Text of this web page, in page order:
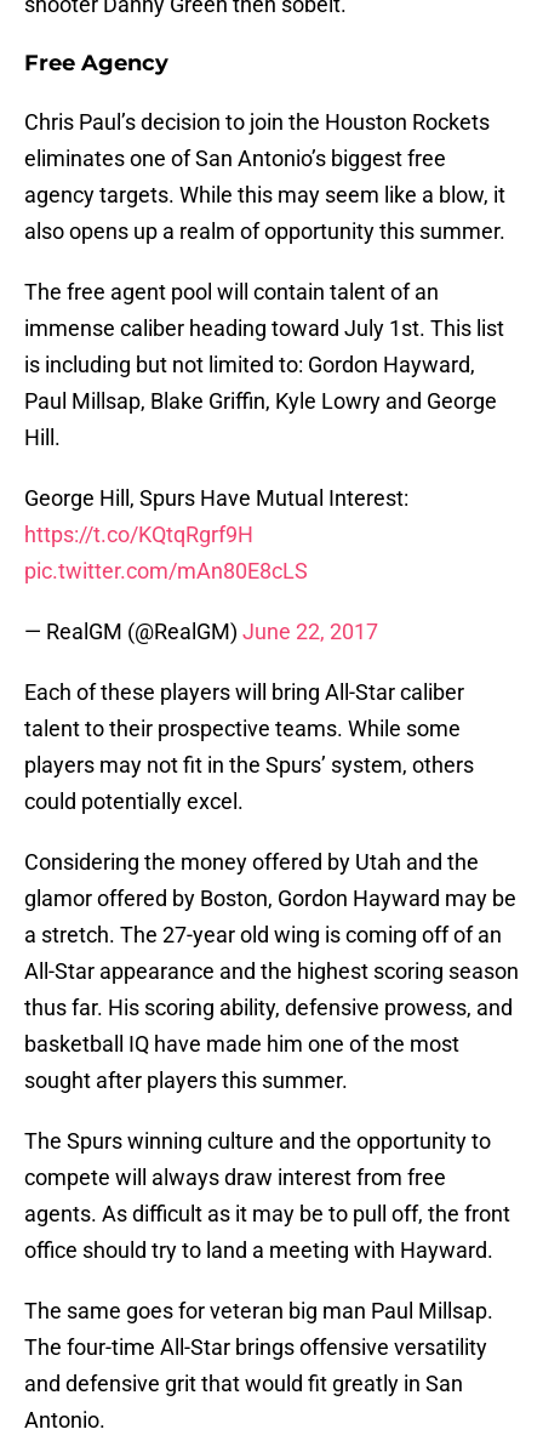
Free Agency
Chris Paul’s decision to join the Houston Rockets
eliminates one of San Antonio’s biggest free
agency targets. While this may seem like a blow, it
also opens up a realm of opportunity this summer.
The free agent pool will contain talent of an
immense caliber heading toward July 1st. This list
is including but not limited to: Gordon Hayward,
Paul Millsap, Blake Griffin, Kyle Lowry and George
Hill.
George Hill, Spurs Have Mutual Interest:
https://t.co/KQtqRgrf9H
pic.twitter.com/mAn80E8cLS
— RealGM (@RealGM) June 22, 2017
Each of these players will bring All-Star caliber
talent to their prospective teams. While some
players may not fit in the Spurs’ system, others
could potentially excel.
Considering the money offered by Utah and the
glamor offered by Boston, Gordon Hayward may be
a stretch. The 27-year old wing is coming off of an
All-Star appearance and the highest scoring season
thus far. His scoring ability, defensive prowess, and
basketball IQ have made him one of the most
sought after players this summer.
The Spurs winning culture and the opportunity to
compete will always draw interest from free
agents. As difficult as it may be to pull off, the front
office should try to land a meeting with Hayward.
The same goes for veteran big man Paul Millsap.
The four-time All-Star brings offensive versatility
and defensive grit that would fit greatly in San
Antonio.